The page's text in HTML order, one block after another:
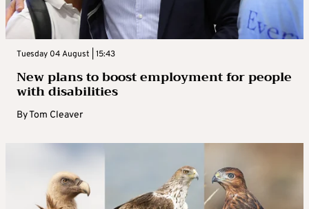
Tuesday 04 August | 15:43
New plans to boost employment for people
with disabilities
ByTom Cleaver